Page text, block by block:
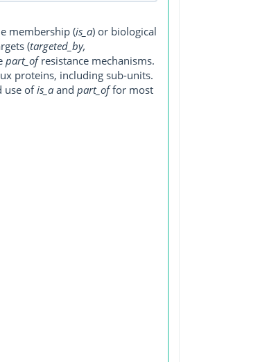
membership (is_a) or biological
(targeted_by,
part_ofresistance mechanisms.
proteins, including sub-units.
use ofis_aand part_offor most